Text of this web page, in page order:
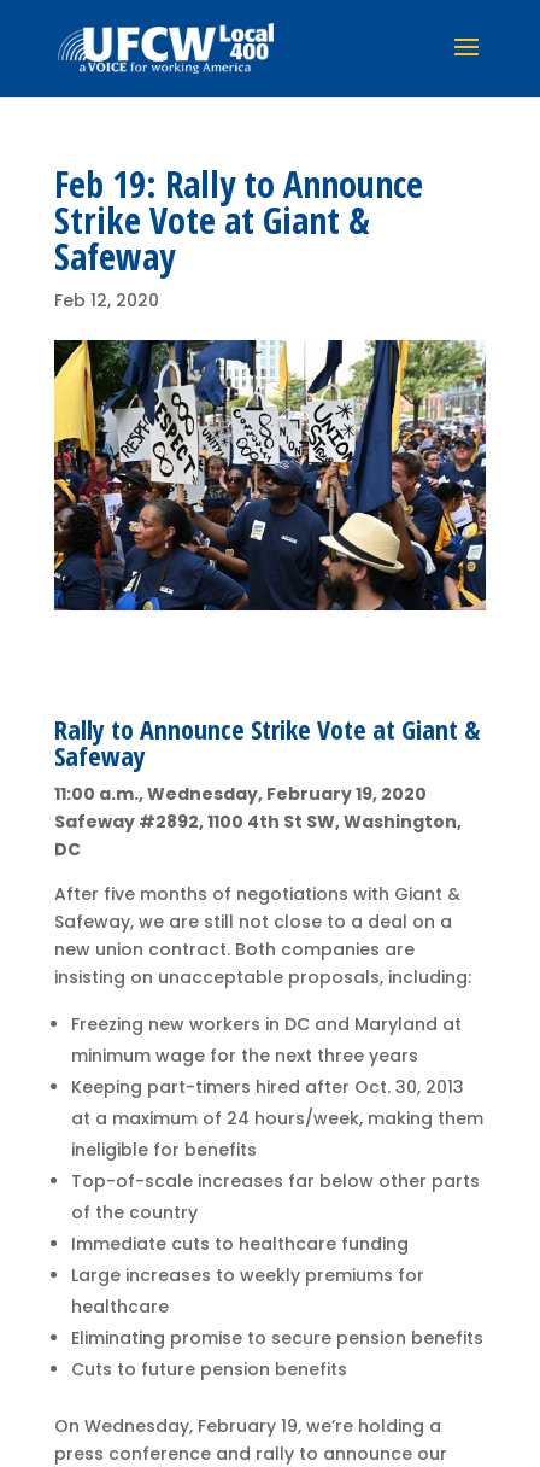
Feb 19: Rally to Announce
Strike Vote at Giant &
Safeway
Feb 12, 2020
Rally to Announce Strike Vote at Giant &
Safeway
11:00 a.m., Wednesday, February 19, 2020
Safeway #2892, 1100 4th St SW, Washington,
DC
After five months of negotiations with Giant &
Safeway, we are still not close to a deal on a
new union contract. Both companies are
insisting on unacceptable proposals, including:
Freezing new workers in DC and Maryland at
minimum wage for the next three years
Keeping part-timers hired after Oct. 30, 2013
at a maximum of 24 hours/week, making them
ineligible for benefits
Top-of-scale increases far below other parts
of the country
Immediate cuts to healthcare funding
Large increases to weekly premiums for
healthcare
Eliminating promise to secure pension benefits
Cuts to future pension benefits
On Wednesday, February 19, we’re holding a
press conference and rally to announce our